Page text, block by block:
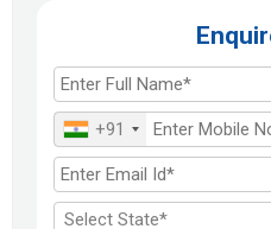
How To?
FDI India
+91
Select State*